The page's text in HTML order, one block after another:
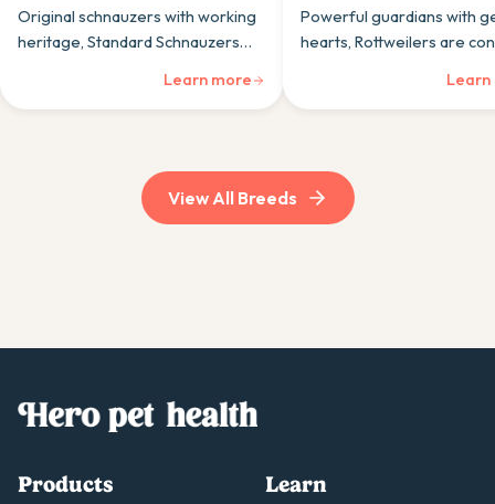
Original schnauzers with working
heritage, Standard Schnauzers
Learn more
Powerful guardians with
hearts, Rottweilers are
View All Breeds
Products Learn